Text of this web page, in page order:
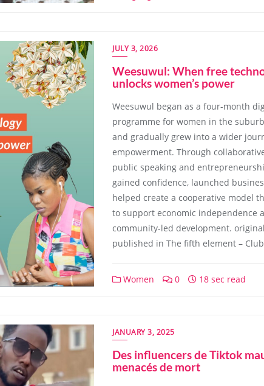
JULY 3, 2026
Weesuwul: When free
unlocks women’s power
Weesuwul began as a four-month
programme for women in the
and gradually grew into a wider
empowerment. Through
public speaking and
gained confidence, launched
helped create a cooperative model
to support economic independence
community-led development.
published in The fifth element –
Women 0 18 sec read
JANUARY 3, 2025
Des influencers de Tiktok
menacés de mort